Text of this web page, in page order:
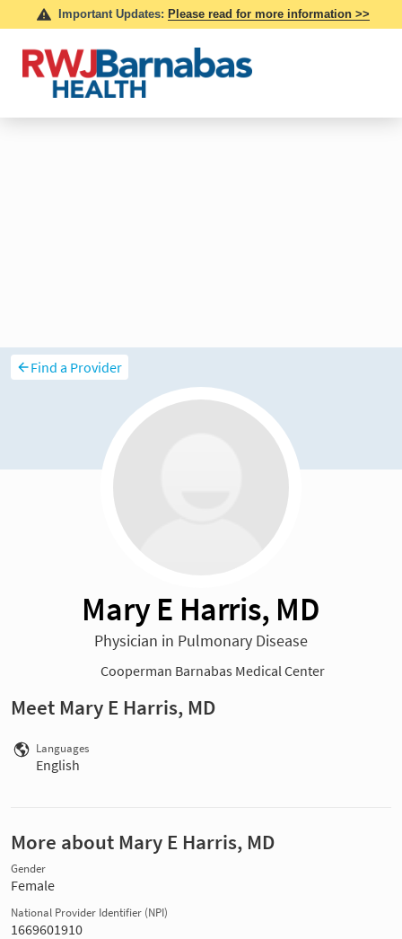
Find a Provider
Mary E Harris, MD
Physician in Pulmonary Disease
Cooperman Barnabas Medical Center
Meet Mary E Harris, MD
Languages
English
More about Mary E Harris, MD
Gender
Female
National Provider Identifier (NPI)
1669601910